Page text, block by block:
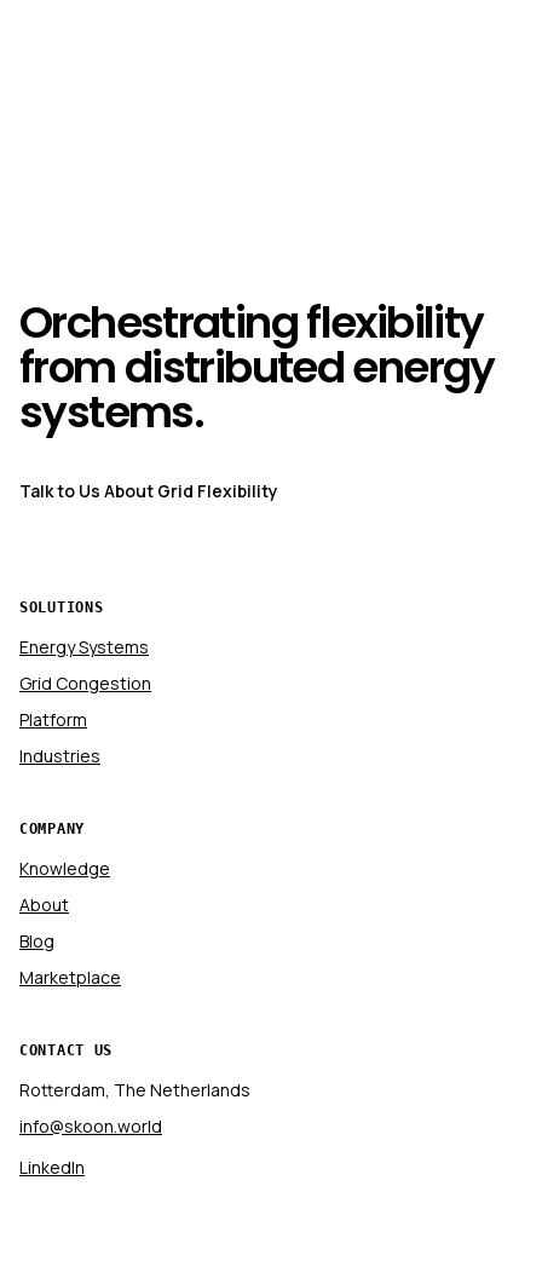
Orchestrating flexibility
from distributed energy
systems.
Talk to Us About Grid Flexibility
SOLUTIONS
Energy Systems
Grid Congestion
Platform
Industries
COMPANY
Knowledge
About
Blog
Marketplace
CONTACT US
Rotterdam, The Netherlands
info@skoon.world
LinkedIn